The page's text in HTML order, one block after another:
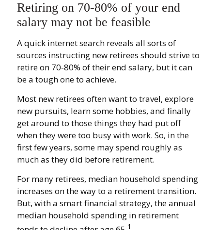
Retiring on 70-80% of your end
salary may not be feasible
A quick internet search reveals all sorts of
sources instructing new retirees should strive to
retire on 70-80% of their end salary, but it can
be a tough one to achieve.
Most new retirees often want to travel, explore
new pursuits, learn some hobbies, and finally
get around to those things they had put off
when they were too busy with work. So, in the
first few years, some may spend roughly as
much as they did before retirement.
For many retirees, median household spending
increases on the way to a retirement transition.
But, with a smart financial strategy, the annual
median household spending in retirement
1